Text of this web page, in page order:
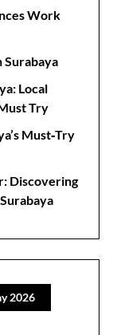
Work
Surabaya
Local
Try
Must‑Try
Discovering
2026